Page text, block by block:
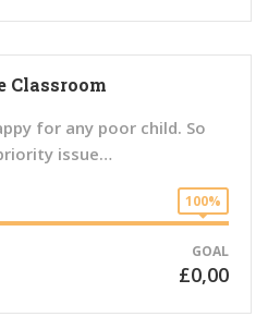
Classroom
for any poor child. So
issue…
100%
GOAL
£0,00